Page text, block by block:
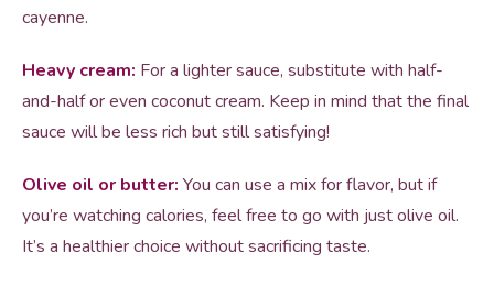
cayenne.
Heavy cream: For a lighter sauce, substitute with half-
and-half or even coconut cream. Keep in mind that the final
sauce will be less rich but still satisfying!
Olive oil or butter: You can use a mix for flavor, but if
you’re watching calories, feel free to go with just olive oil.
It’s a healthier choice without sacrificing taste.